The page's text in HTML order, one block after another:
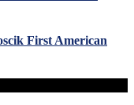
First American